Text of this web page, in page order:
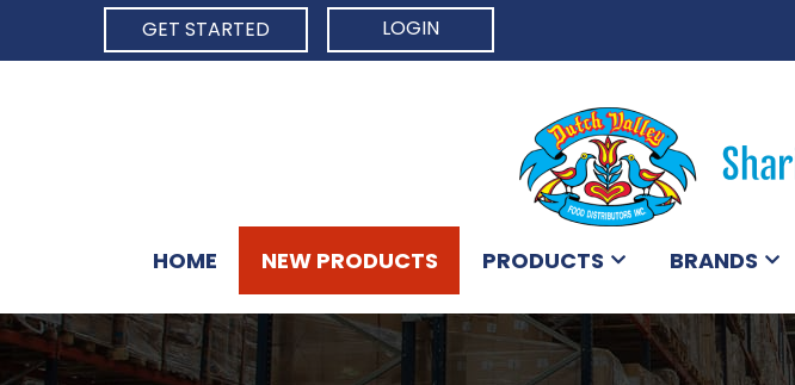
GET STARTED
LOGIN
HOME NEW PRODUCTS PRODUCTS BRANDS